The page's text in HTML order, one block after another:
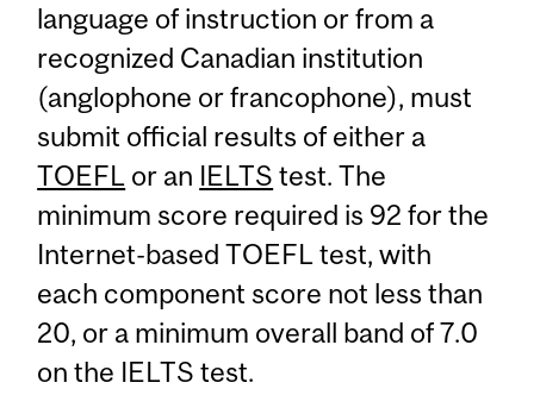
language of instruction or from a
recognized Canadian institution
(anglophone or francophone), must
submit official results of either a
TOEFL or an IELTS test. The
minimum score required is 92 for the
Internet-based TOEFL test, with
each component score not less than
20, or a minimum overall band of 7.0
on the IELTS test.